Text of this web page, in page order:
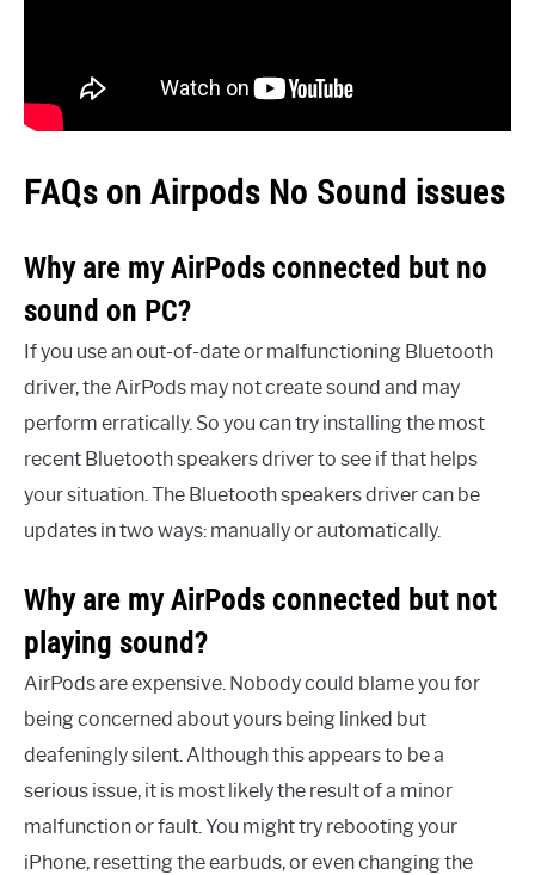
FAQs on Airpods No Sound issues
Why are my AirPods connected but no
sound on PC?
If you use an out-of-date or malfunctioning Bluetooth
driver, the AirPods may not create sound and may
perform erratically. So you can try installing the most
recent Bluetooth speakers driver to see if that helps
your situation. The Bluetooth speakers driver can be
updates in two ways: manually or automatically.
Why are my AirPods connected but not
playing sound?
AirPods are expensive. Nobody could blame you for
being concerned about yours being linked but
deafeningly silent. Although this appears to be a
serious issue, it is most likely the result of a minor
malfunction or fault. You might try rebooting your
iPhone, resetting the earbuds, or even changing the